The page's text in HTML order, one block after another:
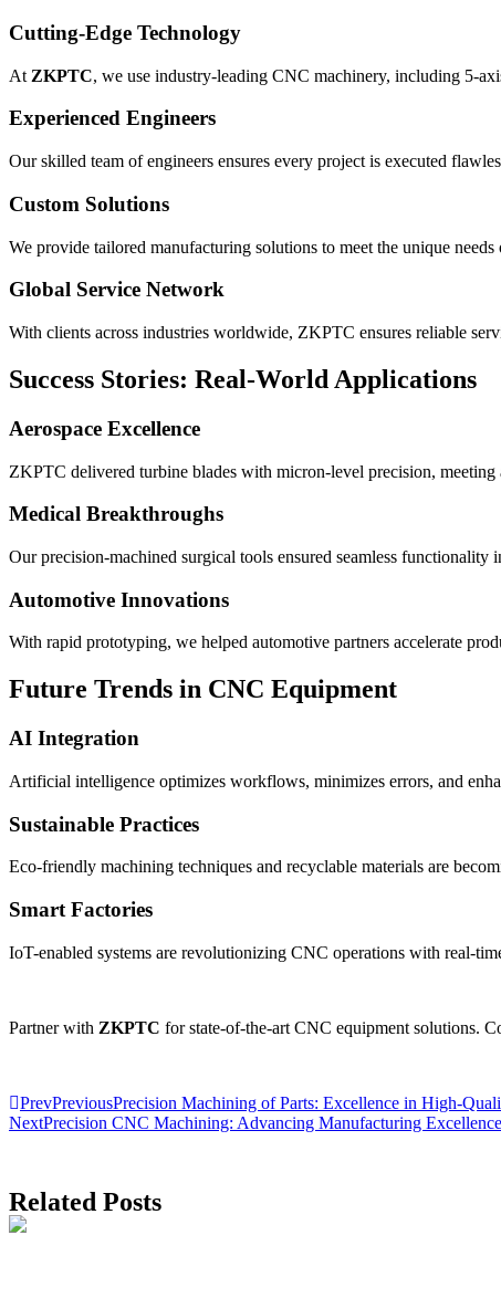
Cutting-Edge Technology
At ZKPTC, we use industry-leading CNC machinery, including 5-
Experienced Engineers
Our skilled team of engineers ensures every project is executed
Custom Solutions
We provide tailored manufacturing solutions to meet the unique
Global Service Network
With clients across industries worldwide, ZKPTC ensures reliable
Success Stories: Real-World Applications
Aerospace Excellence
ZKPTC delivered turbine blades with micron-level precision, meeting
Medical Breakthroughs
Our precision-machined surgical tools ensured seamless functionality
Automotive Innovations
With rapid prototyping, we helped automotive partners accelerate
Future Trends in CNC Equipment
AI Integration
Artificial intelligence optimizes workflows, minimizes errors, and
Sustainable Practices
Eco-friendly machining techniques and recyclable materials are
Smart Factories
IoT-enabled systems are revolutionizing CNC operations with real-
Partner with ZKPTC for state-of-the-art CNC equipment solutions.
PrevPreviousPrecision Machining of Parts: Excellence in High-
NextPrecision CNC Machining: Advancing Manufacturing
Related Posts